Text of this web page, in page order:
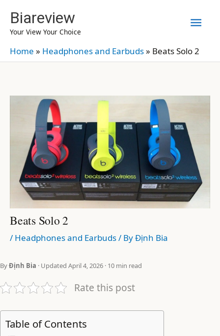
content
Biareview
Your View Your Choice
Home » Headphones and Earbuds» Beats Solo 2
Beats Solo 2
/ Headphones and Earbuds/ ByĐịnh Bia
ByĐịnh Bia · Updated April 4, 2026 · 10 min read
Rate this post
Table of Contents